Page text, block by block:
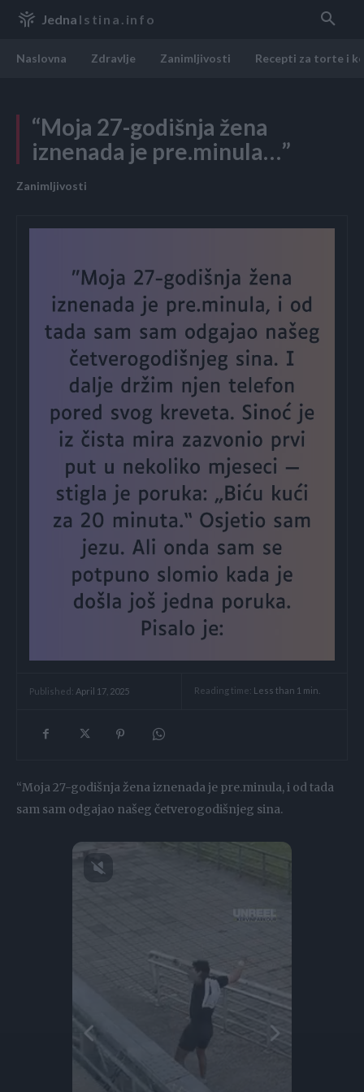
Jedna Istina.info
Naslovna Zdravlje Zanimljivosti Recepti za torte i
“Moja 27-godišnja žena
iznenada je pre.minula…”
Zanimljivosti
Published: April 17, 2025 Reading time: Less than 1 min.
“Moja 27-godišnja žena iznenada je pre.minula, i od tada
sam sam odgajao našeg četverogodišnjeg sina.